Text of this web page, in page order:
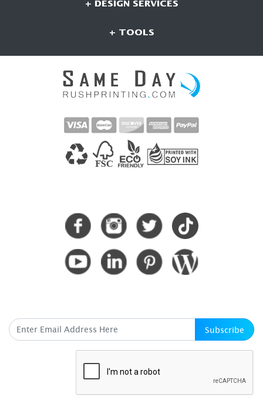
+ DESIGN SERVICES
+ TOOLS
Subscribe